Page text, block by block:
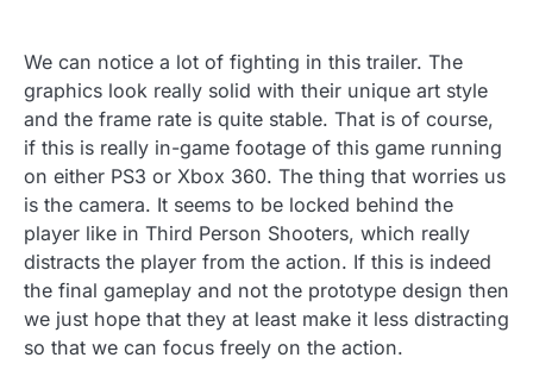
We can notice a lot of fighting in this trailer. The
graphics look really solid with their unique art style
and the frame rate is quite stable. That is of course,
if this is really in-game footage of this game running
on either PS3 or Xbox 360. The thing that worries us
is the camera. It seems to be locked behind the
player like in Third Person Shooters, which really
distracts the player from the action. If this is indeed
the final gameplay and not the prototype design then
we just hope that they at least make it less distracting
so that we can focus freely on the action.